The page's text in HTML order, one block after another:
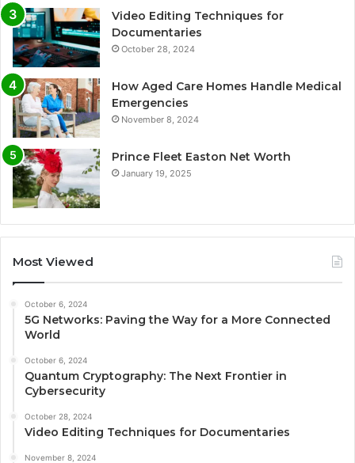
Video Editing Techniques for
Documentaries
October 28, 2024
How Aged Care Homes Handle Medical
Emergencies
November 8, 2024
Prince Fleet Easton Net Worth
January 19, 2025
Most Viewed
October 6, 2024
5G Networks: Paving the Way for a More Connected
World
October 6, 2024
Quantum Cryptography: The Next Frontier in
Cybersecurity
October 28, 2024
Video Editing Techniques for Documentaries
November 8, 2024